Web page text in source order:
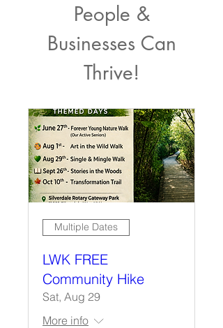
People &
Businesses Can
Thrive!
Multiple Dates
LWK FREE
Community Hike
Sat, Aug 29
More info